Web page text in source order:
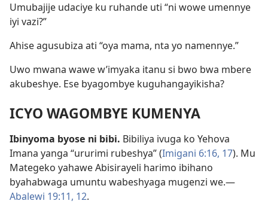
Umubajije udaciye ku ruhande uti “ni wowe umennye
iyi vazi?”
Ahise agusubiza ati “oya mama, nta yo namennye.”
Uwo mwana wawe w’imyaka itanu si bwo bwa mbere
akubeshye. Ese byagombye kuguhangayikisha?
ICYO WAGOMBYE KUMENYA
Ibinyoma byose ni bibi. Bibiliya ivuga ko Yehova
Imana yanga “ururimi rubeshya” (Imigani 6:16, 17). Mu
Mategeko yahawe Abisirayeli harimo ibihano
byahabwaga umuntu wabeshyaga mugenzi we.—
Abalewi 19:11, 12.